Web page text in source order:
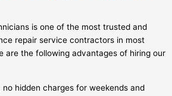
is one of the most trusted and
repair service contractors in most
are the following advantages of hiring our
no hidden charges for weekends and